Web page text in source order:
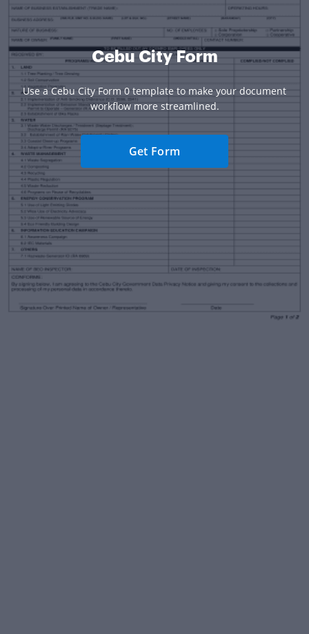
Cebu City Form
Use a Cebu City Form 0 template to make your document
workflow more streamlined.
Get Form